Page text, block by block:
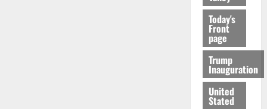
Today's
Front
page
Trump
Inauguration
United
Stated